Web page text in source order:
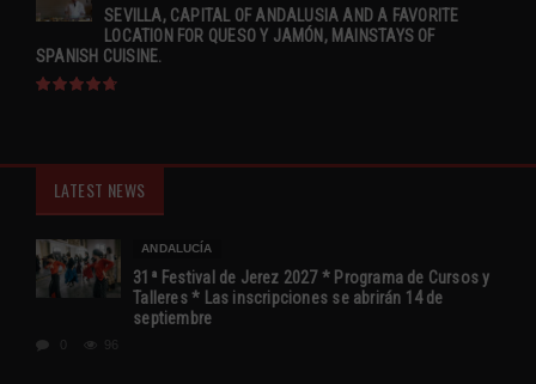
SEVILLA, CAPITAL OF ANDALUSIA AND A FAVORITE
LOCATION FOR QUESO Y JAMÓN, MAINSTAYS OF
SPANISH CUISINE.
LATEST NEWS
ANDALUCÍA
31ª Festival de Jerez 2027 * Programa de Cursos y
Talleres * Las inscripciones se abrirán 14 de
septiembre
96